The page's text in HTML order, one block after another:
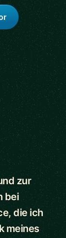
zur
bei
die ich
meines